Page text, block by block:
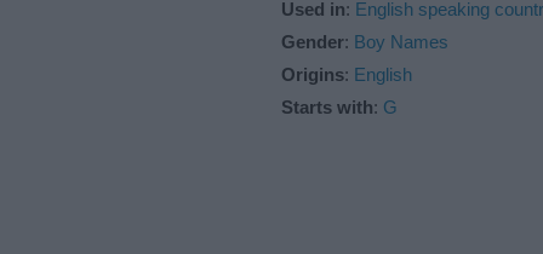
Used in: English speaking
Gender: Boy Names
Origins: English
Starts with: G